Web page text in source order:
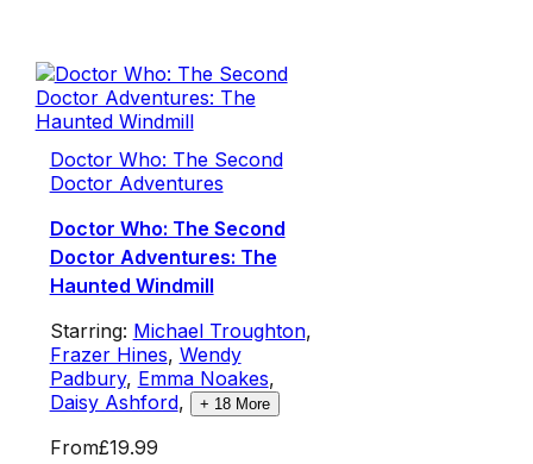
Doctor Who: The Second
Doctor Adventures
Doctor Who: The Second
Doctor Adventures: The
Haunted Windmill
Starring: Michael Troughton,
Frazer Hines, Wendy
Padbury, Emma Noakes,
Daisy Ashford, + 18More
From£19.99